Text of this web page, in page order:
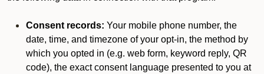
Consent records: Your mobile phone number, the
date, time, and timezone of your opt-in, the method by
which you opted in (e.g. web form, keyword reply, QR
code), the exact consent language presented to you at